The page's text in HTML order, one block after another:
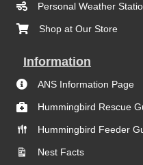
Personal Weather
Shop at Our Store
Information
ANS Information Page
Hummingbird Rescue
Hummingbird Feeder
Nest Facts